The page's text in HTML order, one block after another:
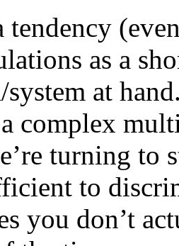
tendency
as a
at
complex
turning to
to
you don’t